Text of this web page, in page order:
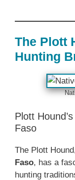
The Plott
Hunting
Plott
Faso
The Plott
Faso, has a
hunting